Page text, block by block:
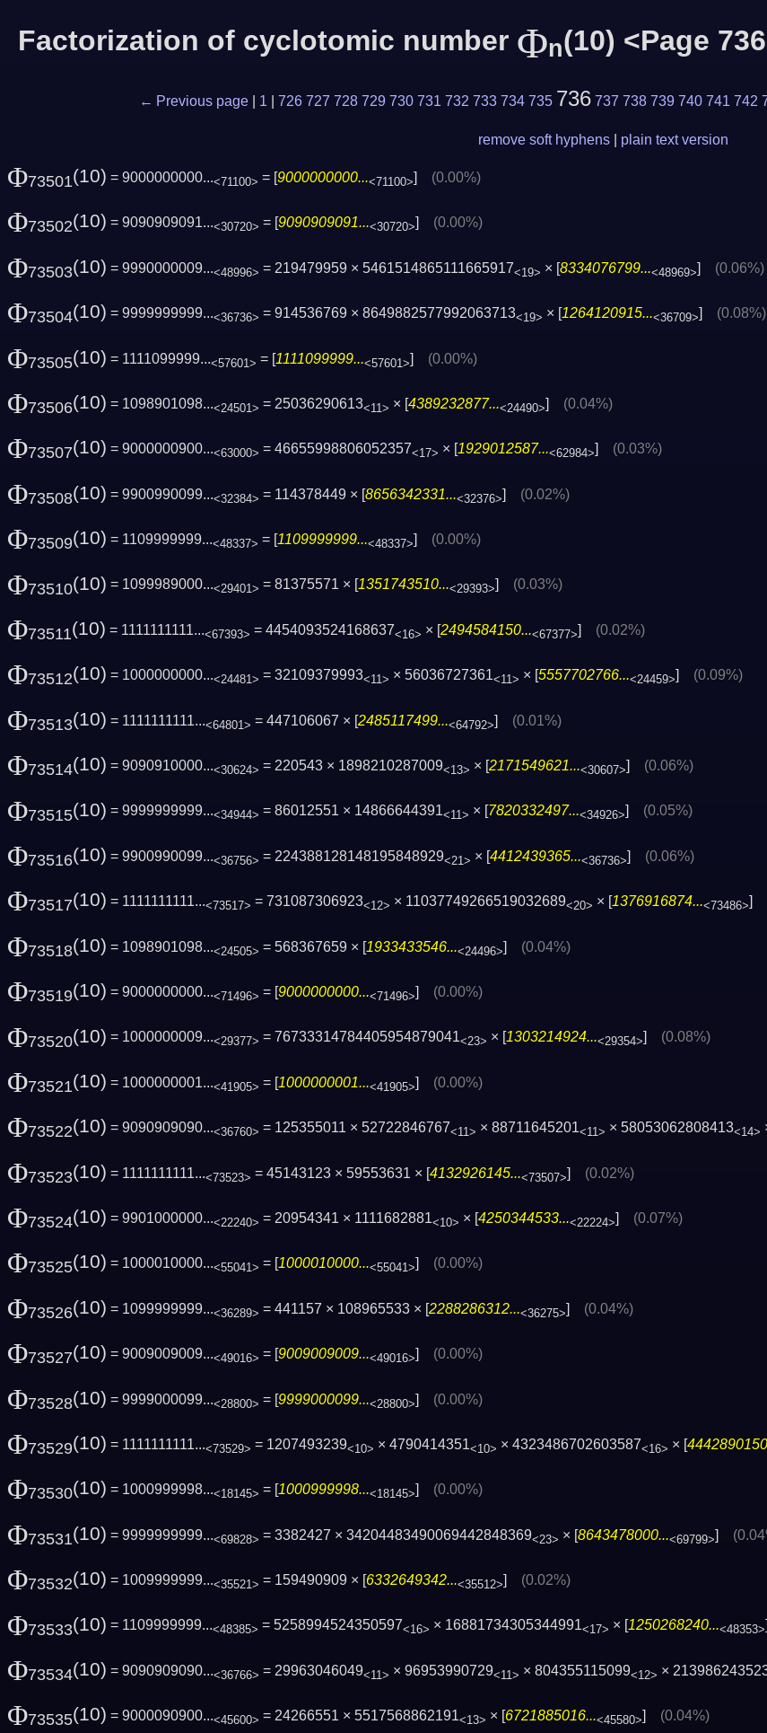
Factorization of cyclotomic number Φn(10) <Page
← Previous page 1 726 727 728 729 730 731 732 733 734 735 736 737 738 739 740 741 742
remove soft hyphens plain text version
Φ73501(10) = 9000000000...<71100> = [9000000000...<71100>] (0.00%)
Φ73502(10) = 9090909091...<30720> = [ 9090909091...<30720> (0.00%)
Φ73503(10) = 9990000009...<48996> = 219479959 × 5461514865111665917<19> × [8334076799...<48969>] (0.06%)
Φ73504(10) = 9999999999...<36736> = 914536769 × 8649882577992063713<19> × [1264120915...<36709>] (0.08%)
Φ73505(10) = 1111099999...<57601> = [1111099999...<57601>] (0.00%)
Φ73506(10) = 1098901098...<24501> = 25036290613<11> × [4389232877...<24490>] (0.04%)
Φ73507(10) = 9000000900...<63000> = 46655998806052357<17> × [1929012587...<62984>] (0.03%)
Φ73508(10) = 9900990099...<32384> = 114378449 × [8656342331...<32376>] (0.02%)
Φ73509(10) = 1109999999...<48337> = [1109999999...<48337>] (0.00%)
Φ73510(10) = 1099989000...<29401> = 81375571 × [ 1351743510...<29393> (0.03%)
Φ73511(10) = 1111111111...<67393> = 4454093524168637<16> × [2494584150...<67377>] (0.02%)
Φ73512(10) = 1000000000...<24481> = 32109379993<11> × 56036727361<11> × [5557702766...<24459>] (0.09%)
Φ73513(10) = 1111111111...<64801> = 447106067 × [2485117499...<64792>] (0.01%)
Φ73514(10) = 9090910000...<30624> = 220543 × 1898210287009<13> × [2171549621...<30607>] (0.06%)
Φ73515(10) = 9999999999...<34944> = 86012551 × 14866644391<11> × [ 7820332497...<34926> (0.05%)
Φ73516(10) = 9900990099...<36756> = 224388128148195848929<21> × [4412439365...<36736>] (0.06%)
Φ73517(10) = 1111111111...<73517> = 731087306923<12> × 11037749266519032689<20> × [1376916874...<73486>]
Φ73518(10) = 1098901098...<24505> = 568367659 × [1933433546...<24496>] (0.04%)
Φ73519(10) = 9000000000...<71496> = [9000000000...<71496>] (0.00%)
Φ73520(10) = 1000000009...<29377> = 76733314784405954879041<23> × [ 1303214924...<29354> (0.08%)
Φ73521(10) = 1000000001...<41905> = [1000000001...<41905>] (0.00%)
Φ73522(10) = 9090909090...<36760> = 125355011 × 52722846767<11> × 88711645201<11> × 58053062808413<14>
Φ73523(10) = 1111111111...<73523> = 45143123 × 59553631 × [4132926145...<73507>] (0.02%)
Φ73524(10) = 9901000000...<22240> = 20954341 × 1111682881<10> × [4250344533...<22224>] (0.07%)
Φ73525(10) = 1000010000...<55041> = [ 1000010000...<55041> (0.00%)
Φ73526(10) = 1099999999...<36289> = 441157 × 108965533 × [2288286312...<36275>] (0.04%)
Φ73527(10) = 9009009009...<49016> = [9009009009...<49016>] (0.00%)
Φ73528(10) = 9999000099...<28800> = [9999000099...<28800>] (0.00%)
Φ73529(10) = 1111111111...<73529> = 1207493239<10> × 4790414351<10> × 4323486702603587<16> × [
Φ73530(10) = 1000999998...<18145> = [1000999998...<18145>] (0.00%)
Φ73531(10) = 9999999999...<69828> = 3382427 × 34204483490069442848369<23> × [8643478000...<69799>]
Φ73532(10) = 1009999999...<35521> = 159490909 × [6332649342...<35512>] (0.02%)
Φ73533(10) = 1109999999...<48385> = 5258994524350597<16> × 16881734305344991<17> × [ 1250268240...<48353>
Φ73534(10) = 9090909090...<36766> = 29963046049<11> × 96953990729<11> × 804355115099<12> ×
Φ73535(10) = 9000090900...<45600> = 24266551 × 5517568862191<13> × [6721885016...<45580>] (0.04%)